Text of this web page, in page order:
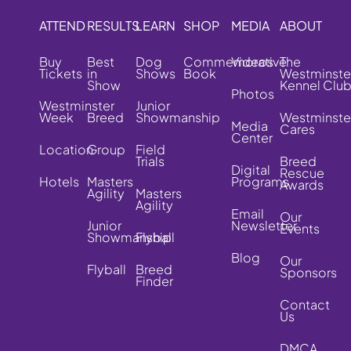
ATTEND
Buy
Tickets
Westminster
Week
Location
Hotels
RESULTS
Best
in
Show
Breed
Group
Masters
Agility
Junior
Showmanship
Flyball
LEARN
Dog
Shows
Junior
Showmanship
Field
Trials
Masters
Agility
Flyball
Breed
Finder
SHOP
Commemorative
Book
MEDIA
Videos
Photos
Media
Center
Digital
Programs
Email
Newsletter
Blog
ABOUT
The
Kennel Club
Cares
Breed
Rescue
Awards
Our
Events
Our
Sponsors
Contact
Us